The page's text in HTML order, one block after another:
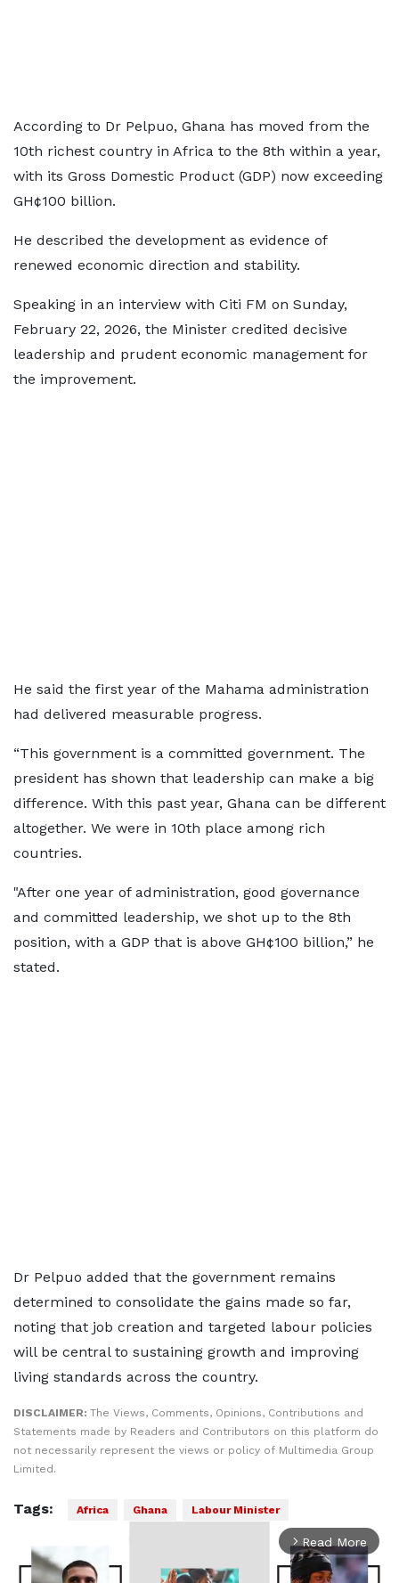
According to Dr Pelpuo, Ghana has moved from the
10th richest country in Africa to the 8th within a year,
with its Gross Domestic Product (GDP) now exceeding
GH¢100 billion.
He described the development as evidence of
renewed economic direction and stability.
Speaking in an interview with Citi FM on Sunday,
February 22, 2026, the Minister credited decisive
leadership and prudent economic management for
the improvement.
He said the first year of the Mahama administration
had delivered measurable progress.
“This government is a committed government. The
president has shown that leadership can make a big
difference. With this past year, Ghana can be different
altogether. We were in 10th place among rich
countries.
"After one year of administration, good governance
and committed leadership, we shot up to the 8th
position, with a GDP that is above GH¢100 billion,” he
stated.
Dr Pelpuo added that the government remains
determined to consolidate the gains made so far,
noting that job creation and targeted labour policies
will be central to sustaining growth and improving
living standards across the country.
DISCLAIMER: The Views, Comments, Opinions, Contributions and
Statements made by Readers and Contributors on this platform do
not necessarily represent the views or policy of Multimedia Group
Limited.
Tags: Africa Ghana Labour Minister
arrow_forward_ios Read More